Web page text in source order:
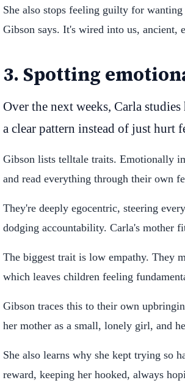
She also stops feeling guilty for wanting
Gibson says. It's wired into us, ancient,
3. Spotting
Over the next weeks, Carla
a clear pattern instead of just hurt
Gibson lists telltale traits. Emotionally
and read everything through their own
They're deeply egocentric, steering
dodging accountability. Carla's mother
The biggest trait is low empathy. They
which leaves children feeling
Gibson traces this to their own
her mother as a small, lonely girl, and
She also learns why she kept trying so
reward, keeping her hooked, always